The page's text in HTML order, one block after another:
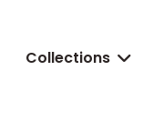
Collections 